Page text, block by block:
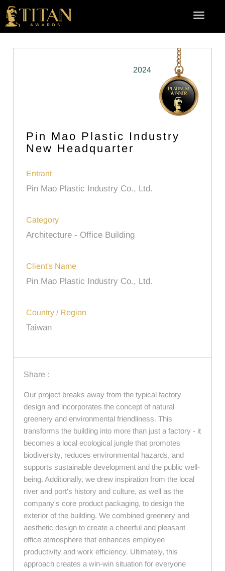
2024
Pin Mao Plastic Industry
New Headquarter
Entrant
Pin Mao Plastic Industry Co., Ltd.
Category
Architecture - Office Building
Client's Name
Pin Mao Plastic Industry Co., Ltd.
Country / Region
Taiwan
Share :
Our project breaks away from the typical factory
design and incorporates the concept of natural
greenery and environmental friendliness. This
transforms the building into more than just a factory - it
becomes a local ecological jungle that promotes
biodiversity, reduces environmental hazards, and
supports sustainable development and the public well-
being. Additionally, we drew inspiration from the local
river and port's history and culture, as well as the
company's core product packaging, to design the
exterior of the building. We combined greenery and
aesthetic design to create a cheerful and pleasant
office atmosphere that enhances employee
productivity and work efficiency. Ultimately, this
approach creates a win-win situation for everyone